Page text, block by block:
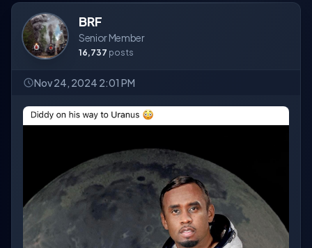
BRF
Senior Member
16,737 posts
Nov 24, 2024 2:01 PM